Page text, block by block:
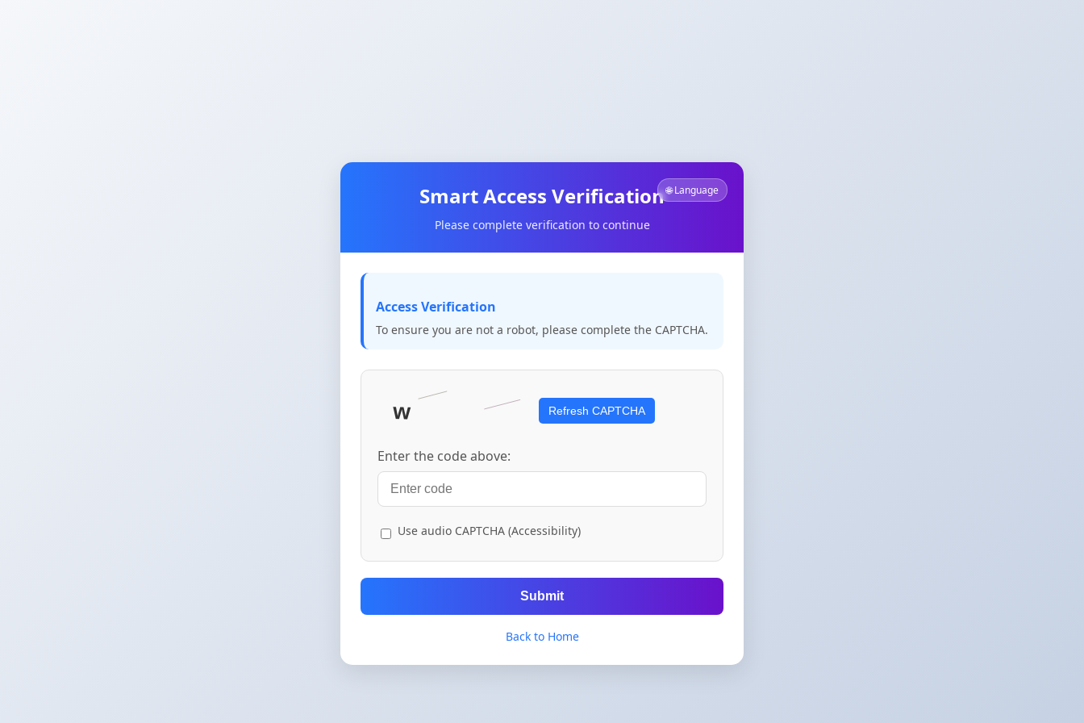
🌐 Language
Smart Access Verification
Please complete verification to continue
Access Verification
To ensure you are not a robot, please complete the CAPTCHA.
Refresh CAPTCHA
Enter the code above:
Use audio CAPTCHA (Accessibility)
Submit
Back to Home